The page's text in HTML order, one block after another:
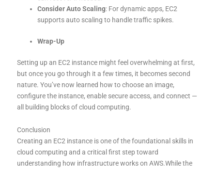
Consider Auto Scaling: For dynamic apps, EC2
supports auto scaling to handle traffic spikes.
Wrap-Up
Setting up an EC2 instance might feel overwhelming at first,
but once you go through it a few times, it becomes second
nature. You’ve now learned how to choose an image,
configure the instance, enable secure access, and connect —
all building blocks of cloud computing.
Conclusion
Creating an EC2 instance is one of the foundational skills in
cloud computing and a critical first step toward
understanding how infrastructure works on AWS.While the